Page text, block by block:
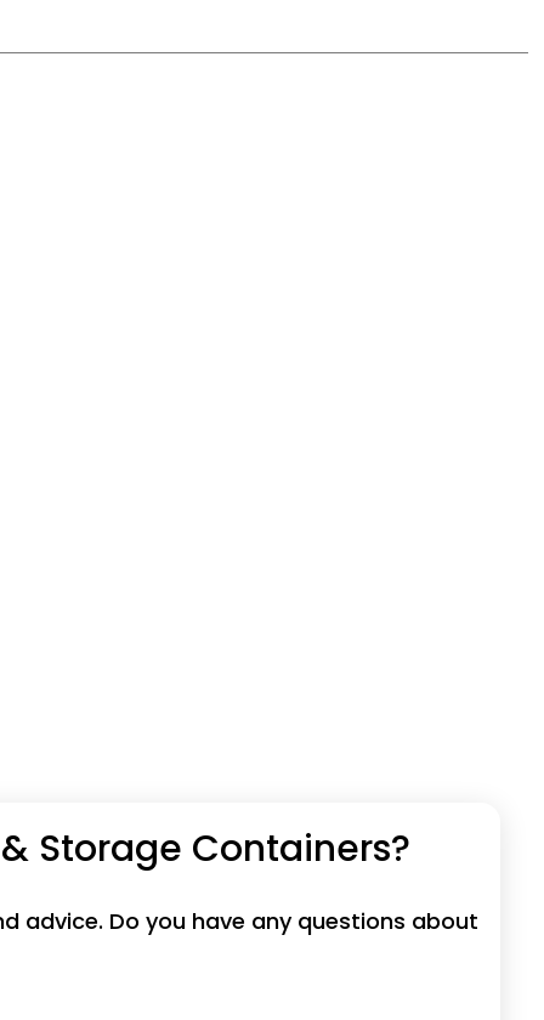
Storage Containers?
advice. Do you have any questions about